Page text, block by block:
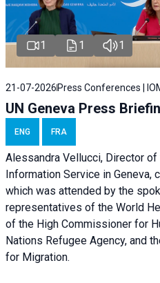
1 1 1
21-07-2026 Press Conferences |
UN Geneva Press
ENG FRA
Alessandra Vellucci, Director
Information Service in Geneva,
which was attended by the
representatives of the World
of the High Commissioner for
Nations Refugee Agency, and
for Migration.